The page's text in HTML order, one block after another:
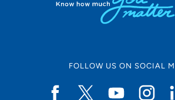
FOLLOW US ON SOCIAL